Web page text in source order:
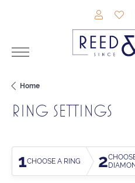
Home
RING SETTINGS
1CHOOSE A RING 2